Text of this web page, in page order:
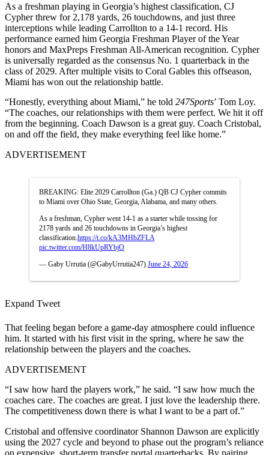
As a freshman playing in Georgia’s highest classification, CJ
Cypher threw for 2,178 yards, 26 touchdowns, and just three
interceptions while leading Carrollton to a 14-1 record. His
performance earned him Georgia Freshman Player of the Year
honors and MaxPreps Freshman All-American recognition. Cypher
is universally regarded as the consensus No. 1 quarterback in the
class of 2029. After multiple visits to Coral Gables this offseason,
Miami has won out the relationship battle.
“Honestly, everything about Miami,” he told 247Sports’ Tom Loy.
“The coaches, our relationships with them were perfect. We hit it off
from the beginning. Coach Dawson is a great guy. Coach Cristobal,
on and off the field, they make everything feel like home.”
ADVERTISEMENT
BREAKING: Elite 2029 Carrollton (Ga.) QB CJ Cypher commits
to Miami over Ohio State, Georgia, Alabama, and many others.
As a freshman, Cypher went 14-1 as a starter while tossing for
2178 yards and 26 touchdowns in Georgia’s highest
classification. https://t.co/kA3MHbZFLA
pic.twitter.com/H8kUpRYbjO
— Gaby Urrutia (@GabyUrrutia247) June 24, 2026
Expand Tweet
That feeling began before a game-day atmosphere could influence
him. It started with his first visit in the spring, where he saw the
relationship between the players and the coaches.
ADVERTISEMENT
“I saw how hard the players work,” he said. “I saw how much the
coaches care. The coaches are great. I just love the leadership there.
The competitiveness down there is what I want to be a part of.”
Cristobal and offensive coordinator Shannon Dawson are explicitly
using the 2027 cycle and beyond to phase out the program’s reliance
on expensive, short-term transfer portal quarterbacks. By pairing